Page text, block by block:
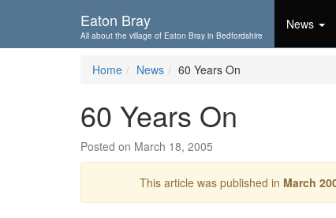
Eaton Bray
All about the village of Eaton Bray in Bedfordshire
News
Home News 60 Years On
60 Years On
Posted on March 18, 2005
This article was published in March